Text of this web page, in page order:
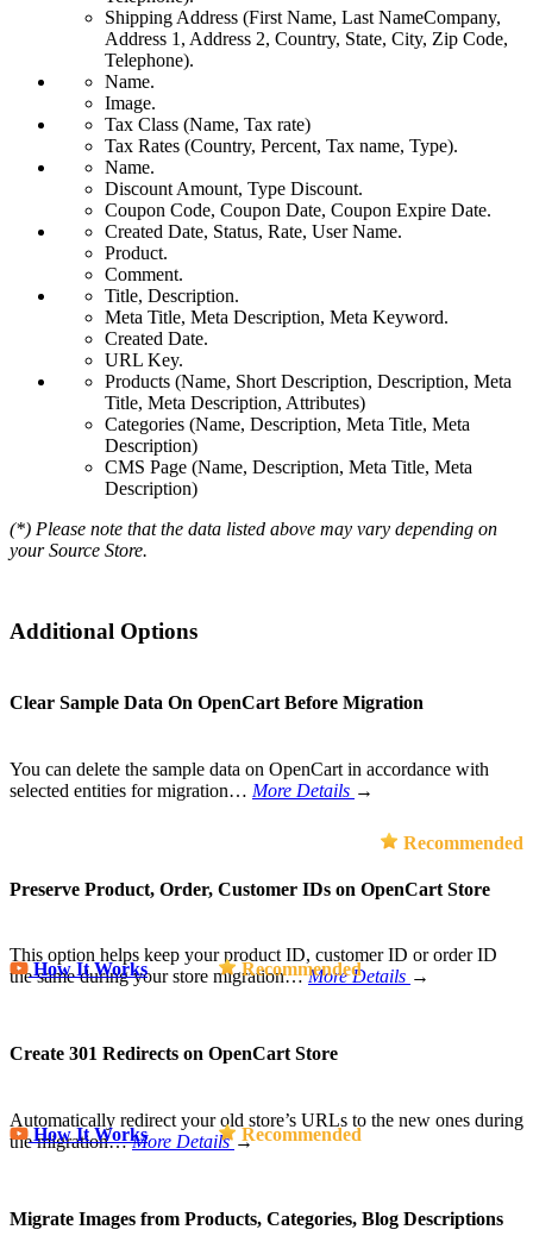
Shipping Address (First Name, Last NameCompany,
Address 1, Address 2, Country, State, City, Zip Code,
Telephone).
Name.
Image.
Tax Class (Name, Tax rate)
Tax Rates (Country, Percent, Tax name, Type).
Name.
Discount Amount, Type Discount.
Coupon Code, Coupon Date, Coupon Expire Date.
Created Date, Status, Rate, User Name.
Product.
Comment.
Title, Description.
Meta Title, Meta Description, Meta Keyword.
Created Date.
URL Key.
Products (Name, Short Description, Description, Meta
Title, Meta Description, Attributes)
Categories (Name, Description, Meta Title, Meta
Description)
CMS Page (Name, Description, Meta Title, Meta
Description)
(*) Please note that the data listed above may vary depending on
your Source Store.
Additional Options
Clear Sample Data On OpenCart Before Migration
You can delete the sample data on OpenCart in accordance with
selected entities for migration… More Details →
Recommended
Preserve Product, Order, Customer IDs on OpenCart Store
This option helps keep your product ID, customer ID or order ID
the same during your store migration…More Details →
How It Works Recommended
Create 301 Redirects on OpenCart Store
Automatically redirect your old store’s URLs to the new ones during
the migration…More Details →
How It Works Recommended
Migrate Images from Products, Categories, Blog Descriptions